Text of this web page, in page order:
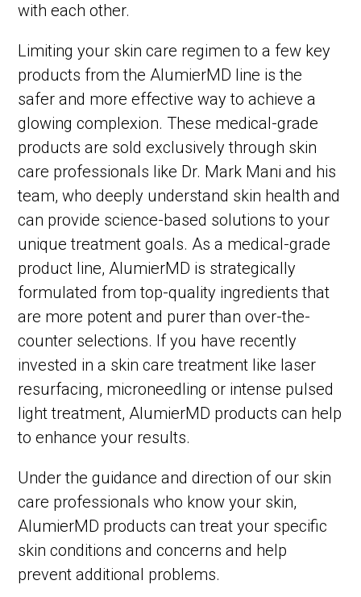
with each other.
Limiting your skin care regimen to a few key
products from the AlumierMD line is the
safer and more effective way to achieve a
glowing complexion. These medical-grade
products are sold exclusively through skin
care professionals like Dr. Mark Mani and his
team, who deeply understand skin health and
can provide science-based solutions to your
unique treatment goals. As a medical-grade
product line, AlumierMD is strategically
formulated from top-quality ingredients that
are more potent and purer than over-the-
counter selections. If you have recently
invested in a skin care treatment like laser
resurfacing, microneedling or intense pulsed
light treatment, AlumierMD products can help
to enhance your results.
Under the guidance and direction of our skin
care professionals who know your skin,
AlumierMD products can treat your specific
skin conditions and concerns and help
prevent additional problems.